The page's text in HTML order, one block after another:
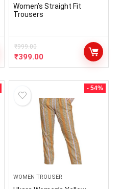
Women’s Straight Fit
Trousers
₹999.00
₹399.00
- 54%
WOMEN TROUSER